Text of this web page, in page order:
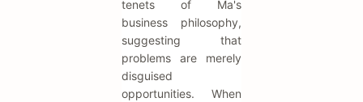
tenets of Ma's
business philosophy,
suggesting that
problems are merely
disguised
opportunities. When